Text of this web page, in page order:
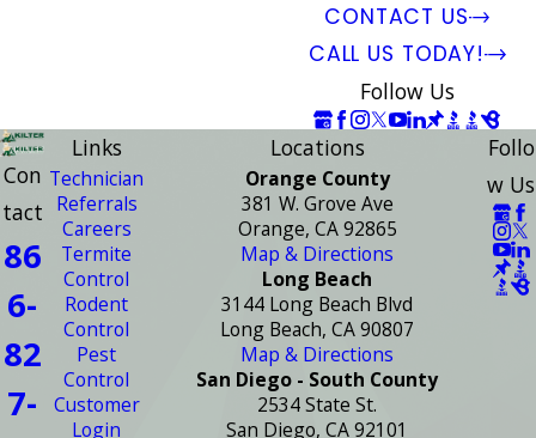
CONTACT US
CALL US TODAY!
Follow Us
Con
tact
86
6-
82
7-
Links
Technician
Referrals
Careers
Termite
Control
Rodent
Control
Pest
Control
Customer
Login
Locations
Orange County
381 W. Grove Ave
Orange, CA 92865
Map & Directions
Long Beach
3144 Long Beach Blvd
Long Beach, CA 90807
Map & Directions
San Diego - South County
2534 State St.
San Diego, CA 92101
Follo
w Us